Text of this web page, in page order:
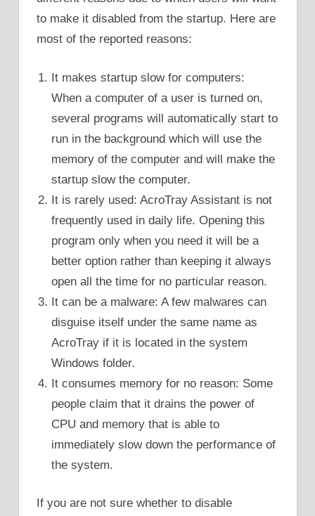
to make it disabled from the startup. Here are
most of the reported reasons:
It makes startup slow for computers:
When a computer of a user is turned on,
several programs will automatically start to
run in the background which will use the
memory of the computer and will make the
startup slow the computer.
It is rarely used: AcroTray Assistant is not
frequently used in daily life. Opening this
program only when you need it will be a
better option rather than keeping it always
open all the time for no particular reason.
It can be a malware: A few malwares can
disguise itself under the same name as
AcroTray if it is located in the system
Windows folder.
It consumes memory for no reason: Some
people claim that it drains the power of
CPU and memory that is able to
immediately slow down the performance of
the system.
If you are not sure whether to disable